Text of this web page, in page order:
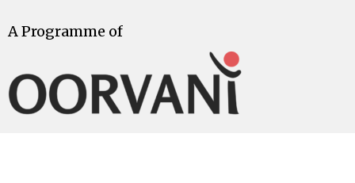
A Programme of